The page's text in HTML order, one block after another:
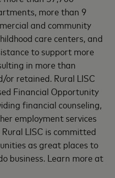
more than 9
and community
care centers, and
to support more
in more than
or retained. Rural LISC
Financial Opportunity
financial counseling,
employment services
LISC is committed
as great places to
business. Learn more at